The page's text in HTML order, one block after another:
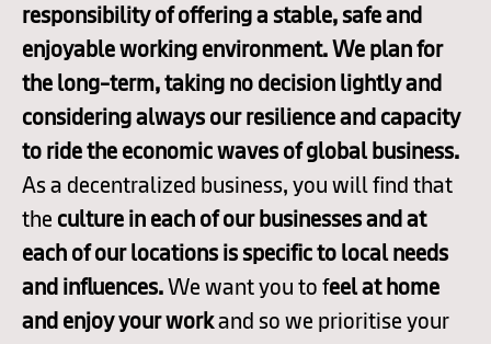
responsibility of offering a stable, safe and
enjoyable working environment. We plan for
the long-term, taking no decision lightly and
considering always our resilience and capacity
to ride the economic waves of global business.
As a decentralized business, you will find that
the culture in each of our businesses and at
each of our locations is specific to local needs
and influences.We want you to feel at home
and enjoy your workand so we prioritise your